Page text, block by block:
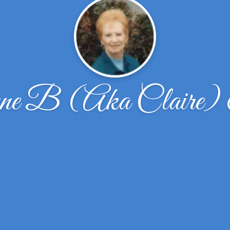
B (Aka Claire)